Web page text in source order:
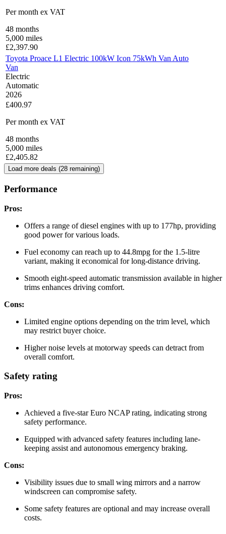
Per month ex VAT
48 months
5,000 miles
£2,397.90
Toyota Proace L1 Electric 100kW Icon 75kWh Van Auto
Van
Electric
Automatic
2026
£400.97
Per month ex VAT
48 months
5,000 miles
£2,405.82
Load more deals (28 remaining)
Performance
Pros:
Offers a range of diesel engines with up to 177hp, providing
good power for various loads.
Fuel economy can reach up to 44.8mpg for the 1.5-litre
variant, making it economical for long-distance driving.
Smooth eight-speed automatic transmission available in higher
trims enhances driving comfort.
Cons:
Limited engine options depending on the trim level, which
may restrict buyer choice.
Higher noise levels at motorway speeds can detract from
overall comfort.
Safety rating
Pros:
Achieved a five-star Euro NCAP rating, indicating strong
safety performance.
Equipped with advanced safety features including lane-
keeping assist and autonomous emergency braking.
Cons:
Visibility issues due to small wing mirrors and a narrow
windscreen can compromise safety.
Some safety features are optional and may increase overall
costs.